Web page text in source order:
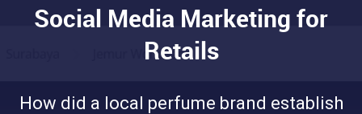
Social Media Marketing for
Retails
How did a local perfume brand establish